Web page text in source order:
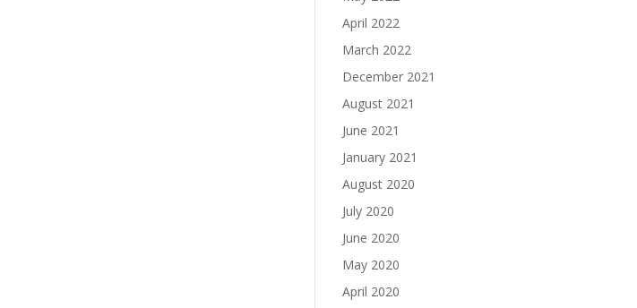
April 2022
March 2022
December 2021
August 2021
June 2021
January 2021
August 2020
July 2020
June 2020
May 2020
April 2020